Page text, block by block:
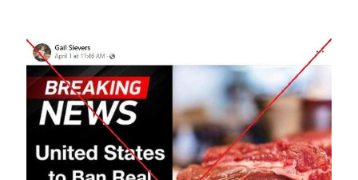
Image